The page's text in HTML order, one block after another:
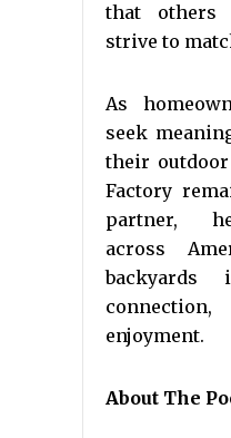
that
strive to
As
seek
their outdoor
Factory
partner,
across
enjoyment.
About The